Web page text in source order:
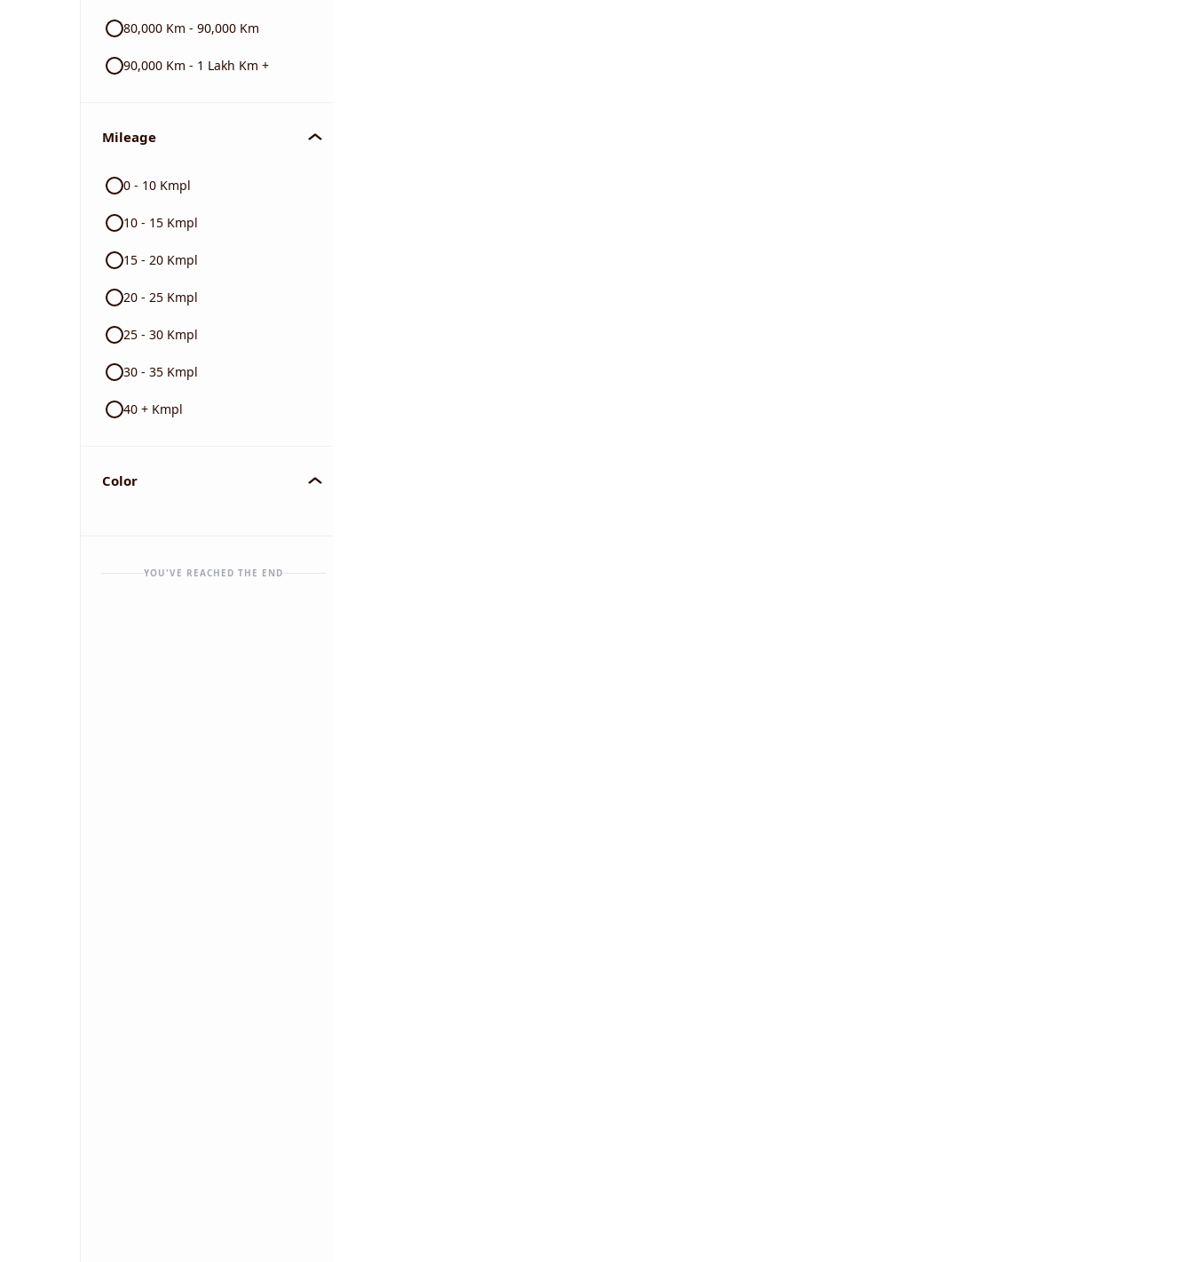
80,000 Km - 90,000 Km
90,000 Km - 1 Lakh Km +
Mileage
0 - 10 Kmpl
10 - 15 Kmpl
15 - 20 Kmpl
20 - 25 Kmpl
25 - 30 Kmpl
30 - 35 Kmpl
40 + Kmpl
Color
YOU'VE REACHED THE END